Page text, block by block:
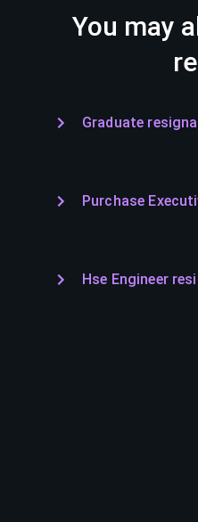
You may
Graduate
Purchase
Hse Engineer